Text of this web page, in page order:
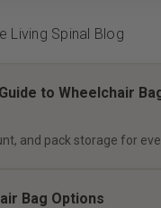
Living Spinal Blog
to Wheelchair
and pack storage for
Bag Options